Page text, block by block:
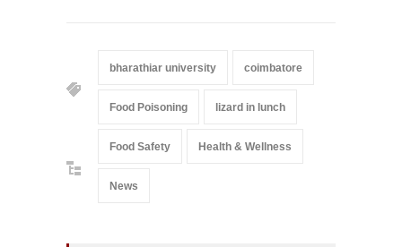
bharathiar university coimbatore
Food Poisoning lizard in lunch
Food Safety Health & Wellness
News